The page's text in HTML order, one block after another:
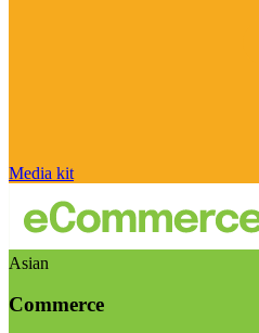
Media kit
Asian
Commerce